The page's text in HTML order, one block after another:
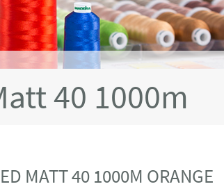
40 1000m
MATT 40 1000M ORANGE